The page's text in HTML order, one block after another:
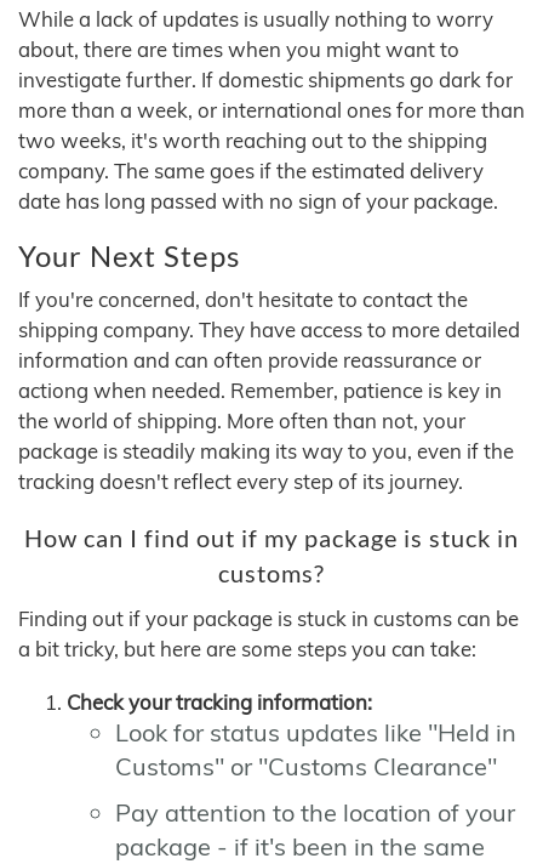
While a lack of updates is usually nothing to worry
about, there are times when you might want to
investigate further. If domestic shipments go dark for
more than a week, or international ones for more than
two weeks, it's worth reaching out to the shipping
company. The same goes if the estimated delivery
date has long passed with no sign of your package.
Your Next Steps
If you're concerned, don't hesitate to contact the
shipping company. They have access to more detailed
information and can often provide reassurance or
actiong when needed. Remember, patience is key in
the world of shipping. More often than not, your
package is steadily making its way to you, even if the
tracking doesn't reflect every step of its journey.
How can I find out if my package is stuck in
customs?
Finding out if your package is stuck in customs can be
a bit tricky, but here are some steps you can take:
Check your tracking information:
Look for status updates like "Held in
Customs" or "Customs Clearance"
Pay attention to the location of your
package - if it's been in the same